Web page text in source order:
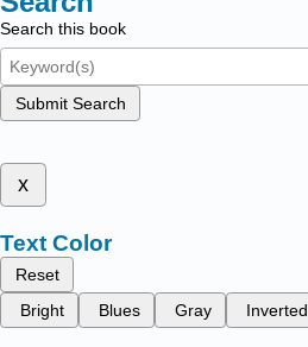
Search this book
Submit Search
x
Text Color
Reset
Bright
Blues Gray Inverted